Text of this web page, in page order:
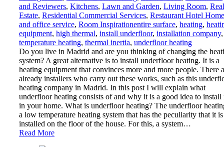
and Reviewers, Kitchens, Lawn and Garden, Living Room, Real
Estate, Residential Commercial Services, Restaurant Hotel Home
and office service, Room Inspirationentire surface, heating,
equipment, high thermal, install underfloor, installation company,
temperature heating, thermal inertia, underfloor heating
Do you live in Madrid and are you thinking of changing the
system? A great alternative is to install underfloor heating. It is a
heating equipment that convinces more and more people. There
already installers who carry out these works, such as this
heating company in Madrid. In this post I will explain what
underfloor heating consists of and why it is a good idea to install
in your home. What is underfloor heating? The underfloor
a low temperature heating system that has the peculiarity that it is
installed on the floor of the house. For this, a system…
Read More